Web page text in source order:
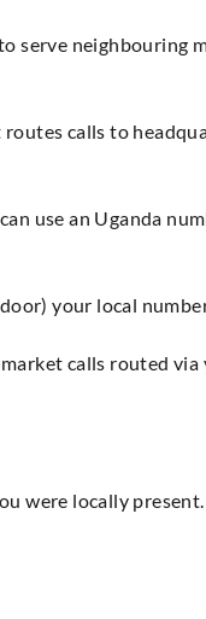
serve neighbouring
calls to
use an Uganda
your local
calls routed
were locally